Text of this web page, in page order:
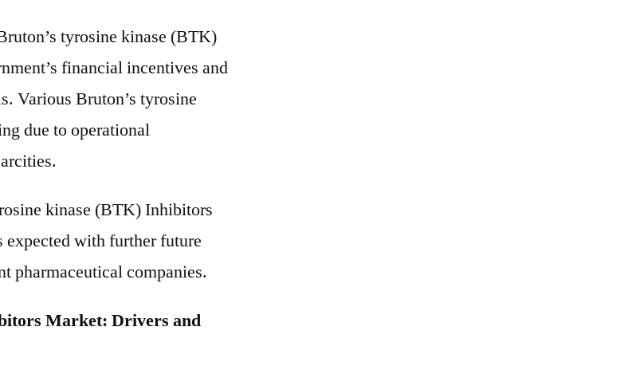
tyrosine kinase (BTK)
financial incentives and
Various Bruton’s tyrosine
due to operational
kinase (BTK) Inhibitors
expected with further future
pharmaceutical companies.
Market: Drivers and